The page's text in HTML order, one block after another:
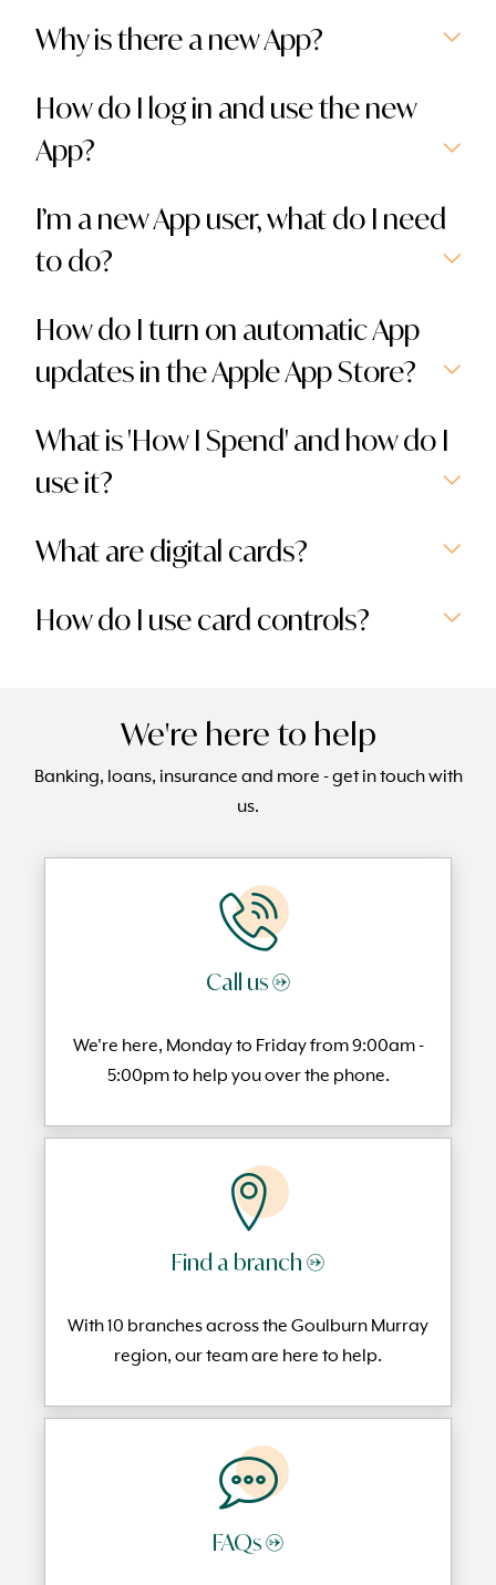
Why is there a new App?
How do I log in and use the new
App?
I’m a new App user, what do I need
to do?
How do I turn on automatic App
updates in the Apple App Store?
What is 'How I Spend' and how do I
use it?
What are digital cards?
How do I use card controls?
We're here to help
Banking, loans, insurance and more - get in touch with
us.
Call us →
We're here, Monday to Friday from 9:00am -
5:00pm to help you over the phone.
Find a branch →
With 10 branches across the Goulburn Murray
region, our team are here to help.
FAQs →